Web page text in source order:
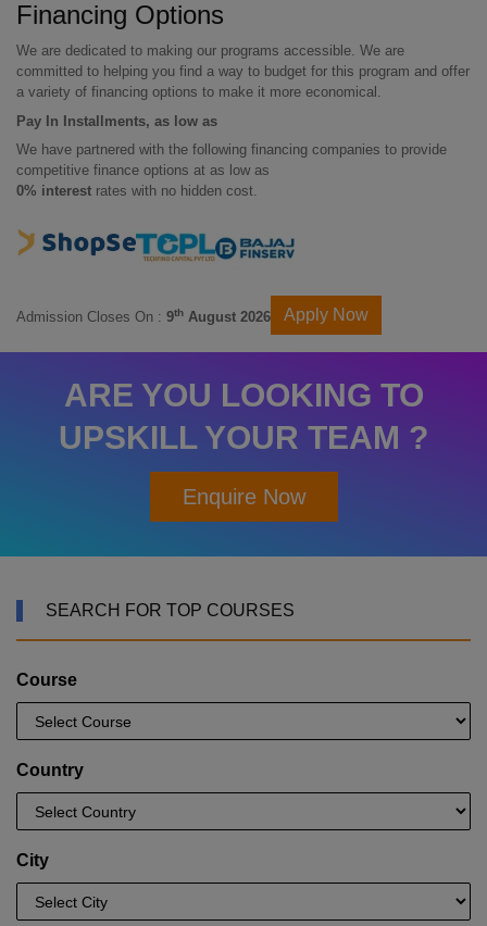
Financing Options
We are dedicated to making our programs accessible. We are
committed to helping you find a way to budget for this program and offer
a variety of financing options to make it more economical.
Pay In Installments, as low as
We have partnered with the following financing companies to provide
competitive finance options at as low as
0% interest rates with no hidden cost.
Admission Closes On : 9th August 2026 Apply Now
ARE YOU LOOKING TO
UPSKILL YOUR TEAM ?
Enquire Now
SEARCH FOR TOP COURSES
Course
Country
City